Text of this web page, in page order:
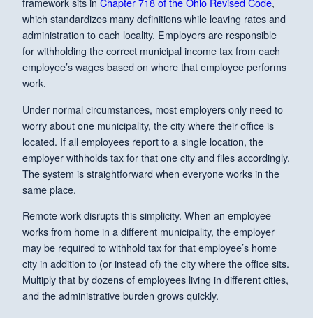
which standardizes many definitions while leaving rates and
administration to each locality. Employers are responsible
for withholding the correct municipal income tax from each
employee’s wages based on where that employee performs
work.
Under normal circumstances, most employers only need to
worry about one municipality, the city where their office is
located. If all employees report to a single location, the
employer withholds tax for that one city and files accordingly.
The system is straightforward when everyone works in the
same place.
Remote work disrupts this simplicity. When an employee
works from home in a different municipality, the employer
may be required to withhold tax for that employee’s home
city in addition to (or instead of) the city where the office sits.
Multiply that by dozens of employees living in different cities,
and the administrative burden grows quickly.